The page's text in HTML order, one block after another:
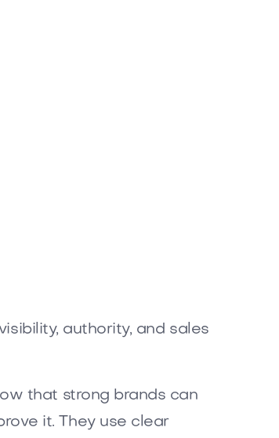
authority, and sales
that strong brands can
it. They use clear